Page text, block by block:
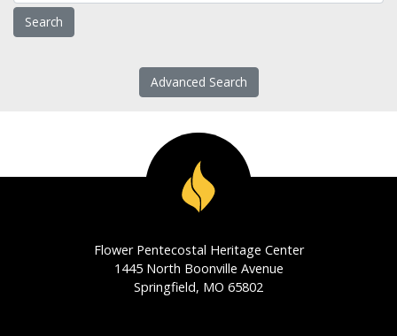
Advanced Search
Flower Pentecostal Heritage Center
1445 North Boonville Avenue
Springfield, MO 65802